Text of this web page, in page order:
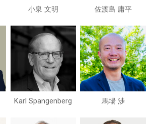
小泉 文明 佐渡島 庸平
Karl Spangenberg 馬場 渉